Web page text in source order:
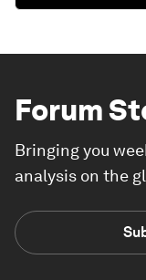
Forum
Bringing you
analysis on the